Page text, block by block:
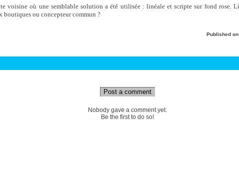
voisine où une semblable solution a été utilisée : linéale et scripte sur fond rose.
boutiques ou concepteur commun ?
Published on
Post a comment
Nobody gave a comment yet.
Be the first to do so!